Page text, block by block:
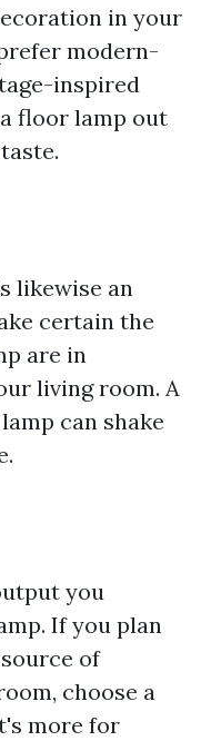
in your
modern-
inspired
floor lamp out
likewise an
certain the
are in
living room. A
can shake
you
If you plan
of
choose a
more for